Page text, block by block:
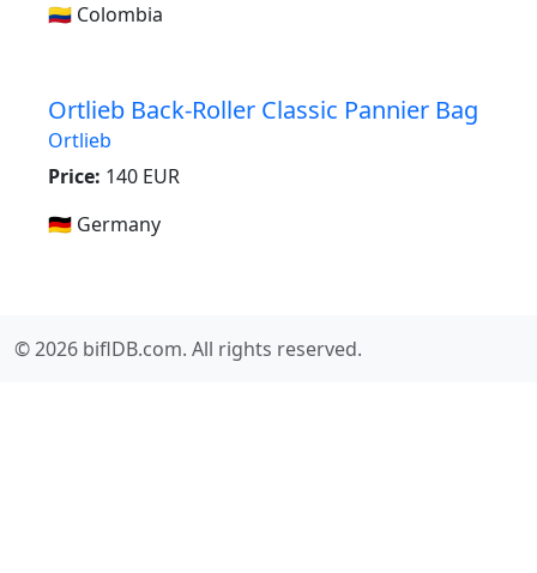
🇨🇴 Colombia
Ortlieb Back-Roller Classic Pannier Bag
Ortlieb
Price: 140 EUR
🇩🇪 Germany
© 2026 biflDB.com. All rights reserved.